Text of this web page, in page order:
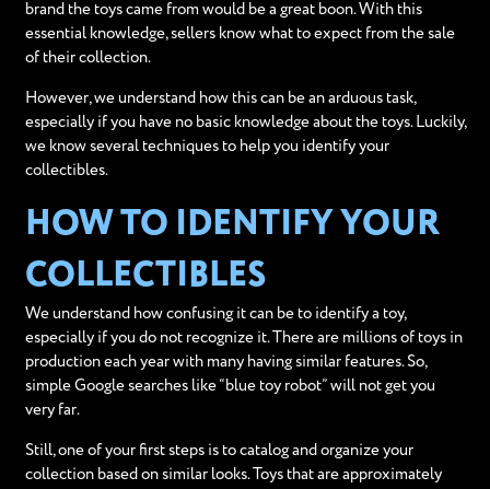
brand the toys came from would be a great boon. With this
essential knowledge, sellers know what to expect from the sale
of their collection.
However, we understand how this can be an arduous task,
especially if you have no basic knowledge about the toys. Luckily,
we know several techniques to help you identify your
collectibles.
HOW TO IDENTIFY YOUR
COLLECTIBLES
We understand how confusing it can be to identify a toy,
especially if you do not recognize it. There are millions of toys in
production each year with many having similar features. So,
simple Google searches like “blue toy robot” will not get you
very far.
Still, one of your first steps is to catalog and organize your
collection based on similar looks. Toys that are approximately